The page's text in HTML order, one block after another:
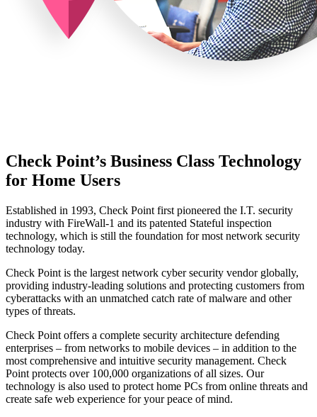
Check Point’s Business Class Technology
for Home Users
Established in 1993, Check Point first pioneered the I.T. security
industry with FireWall-1 and its patented Stateful inspection
technology, which is still the foundation for most network security
technology today.
Check Point is the largest network cyber security vendor globally,
providing industry-leading solutions and protecting customers from
cyberattacks with an unmatched catch rate of malware and other
types of threats.
Check Point offers a complete security architecture defending
enterprises – from networks to mobile devices – in addition to the
most comprehensive and intuitive security management. Check
Point protects over 100,000 organizations of all sizes. Our
technology is also used to protect home PCs from online threats and
create safe web experience for your peace of mind.